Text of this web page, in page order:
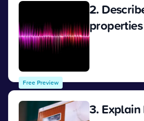
Free Preview
2.
3.